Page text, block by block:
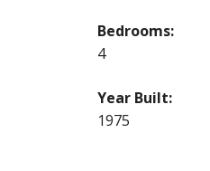
Bedrooms:
4
Year Built:
1975